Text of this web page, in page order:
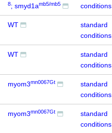
8; smyd1amb5/mb5
conditions
WT
standard
conditions
WT
standard
conditions
myom3mn0067Gt
standard
conditions
myom3mn0067Gt
standard
conditions